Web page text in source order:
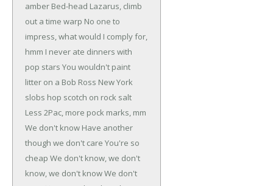
amber Bed-head Lazarus, climb
out a time warp No one to
impress, what would I comply for,
hmm I never ate dinners with
pop stars You wouldn't paint
litter on a Bob Ross New York
slobs hop scotch on rock salt
Less 2Pac, more pock marks, mm
We don't know Have another
though we don't care You're so
cheap We don't know, we don't
know, we don't knowWe don't